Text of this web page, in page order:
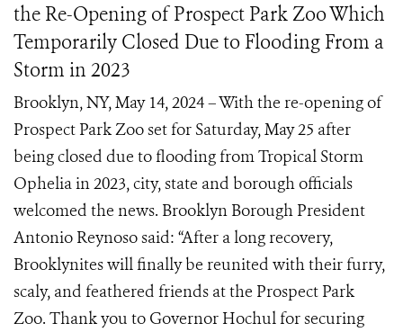
the Re-Opening of Prospect Park Zoo Which
Temporarily Closed Due to Flooding From a
Storm in 2023
Brooklyn, NY, May 14, 2024 – With the re-opening of
Prospect Park Zoo set for Saturday, May 25 after
being closed due to flooding from Tropical Storm
Ophelia in 2023, city, state and borough officials
welcomed the news. Brooklyn Borough President
Antonio Reynoso said: “After a long recovery,
Brooklynites will finally be reunited with their furry,
scaly, and feathered friends at the Prospect Park
Zoo. Thank you to Governor Hochul for securing